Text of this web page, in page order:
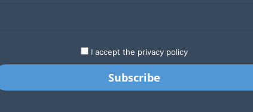
LATEST STARTUPS
I accept the privacy policy